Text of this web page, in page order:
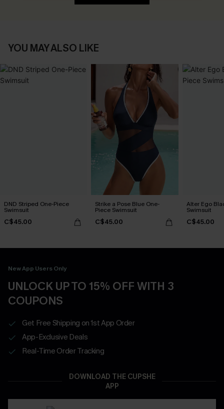
YOU MAY ALSO LIKE
DND Striped One-Piece
Swimsuit
C$45.00
Strike a Pose Blue One-
Piece Swimsuit
C$45.00
Alter Ego
Swimsuit
C$45.00
New App Users Only
UNLOCK UP TO 15% OFF WITH 3
COUPONS
Get Free Shipping on 1st App Order
App-Exclusive Deals
Real-Time Order Tracking
DOWNLOAD THE CUPSHE
APP